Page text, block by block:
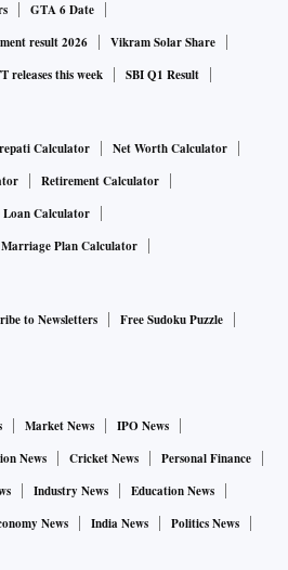
GTA 6 Date
result 2026
Vikram Solar Share
releases this week SBI Q1 Result
Calculator
Net Worth Calculator
Retirement Calculator
Loan Calculator
Marriage Plan Calculator
to Newsletters
Free Sudoku Puzzle
Market News
IPO News
News Cricket News
Personal Finance
Industry News
Education News
News India News
Politics News